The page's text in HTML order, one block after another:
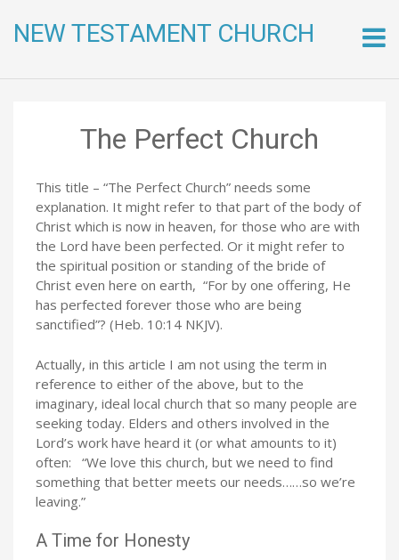
NEW TESTAMENT CHURCH
to
The Perfect Church
This title – “The Perfect Church” needs some
explanation. It might refer to that part of the body of
Christ which is now in heaven, for those who are with
the Lord have been perfected. Or it might refer to
the spiritual position or standing of the bride of
Christ even here on earth, “For by one offering, He
has perfected forever those who are being
sanctified”? (Heb. 10:14 NKJV).
Actually, in this article I am not using the term in
reference to either of the above, but to the
imaginary, ideal local church that so many people are
seeking today. Elders and others involved in the
Lord’s work have heard it (or what amounts to it)
often: “We love this church, but we need to find
something that better meets our needs……so we’re
leaving.”
A Time for Honesty